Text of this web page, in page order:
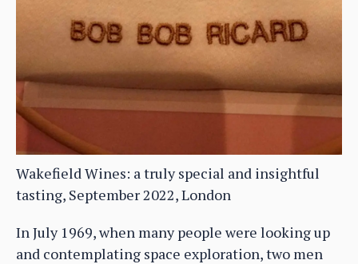
Wakefield Wines: a truly special and insightful
tasting, September 2022, London
In July 1969, when many people were looking up
and contemplating space exploration, two men